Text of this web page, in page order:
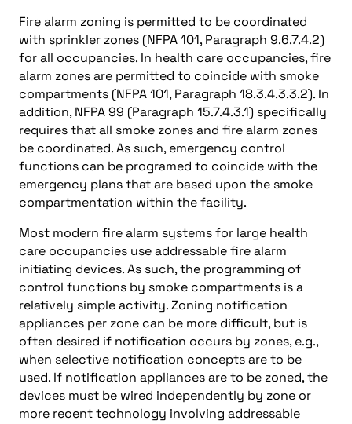
Fire alarm zoning is permitted to be coordinated
with sprinkler zones (NFPA 101, Paragraph 9.6.7.4.2)
for all occupancies. In health care occupancies, fire
alarm zones are permitted to coincide with smoke
compartments (NFPA 101, Paragraph 18.3.4.3.3.2). In
addition, NFPA 99 (Paragraph 15.7.4.3.1) specifically
requires that all smoke zones and fire alarm zones
be coordinated. As such, emergency control
functions can be programed to coincide with the
emergency plans that are based upon the smoke
compartmentation within the facility.
Most modern fire alarm systems for large health
care occupancies use addressable fire alarm
initiating devices. As such, the programming of
control functions by smoke compartments is a
relatively simple activity. Zoning notification
appliances per zone can be more difficult, but is
often desired if notification occurs by zones, e.g.,
when selective notification concepts are to be
used. If notification appliances are to be zoned, the
devices must be wired independently by zone or
more recent technology involving addressable